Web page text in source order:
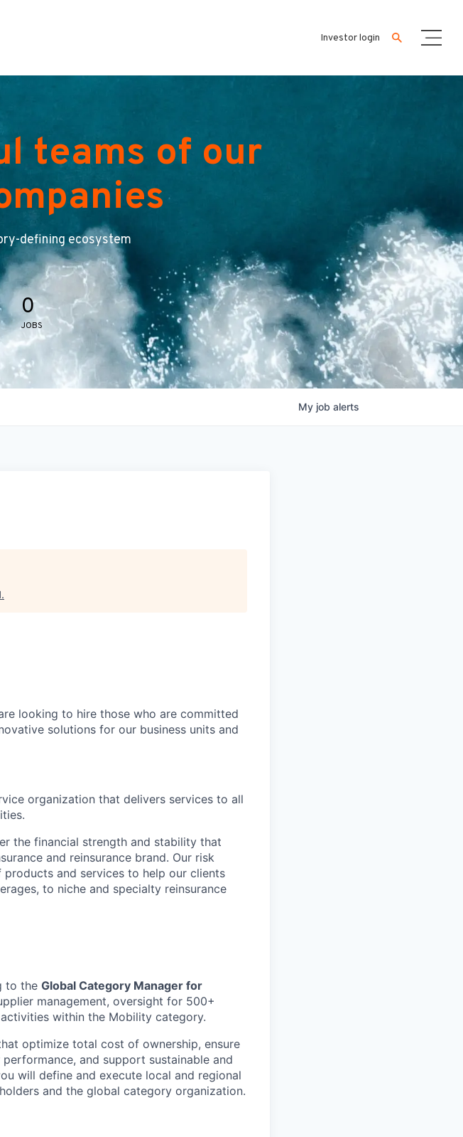
Investor login
teams of our
defining ecosystem
0
JOBS
My job alerts
.
looking to hire those who are committed
solutions for our business units and
organization that delivers services to all
the financial strength and stability that
and reinsurance brand. Our risk
and services to help our clients
to niche and specialty reinsurance
to the Global Category Manager for
management, oversight for 500+
within the Mobility category.
optimize total cost of ownership, ensure
and support sustainable and
will define and execute local and regional
and the global category organization.